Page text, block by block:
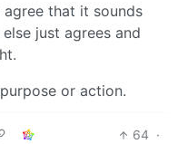
that it sounds
just agrees and
or action.
64 ·